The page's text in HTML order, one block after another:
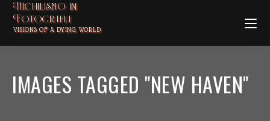
Nichilismo in
Fotografia
VISIONS OF A DYING WORLD
IMAGES TAGGED "NEW HAVEN"